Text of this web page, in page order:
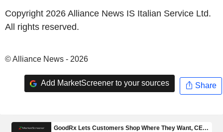
Copyright 2026 Alliance News IS Italian Service Ltd.
All rights reserved.
© Alliance News - 2026
Add MarketScreener to your sources Share